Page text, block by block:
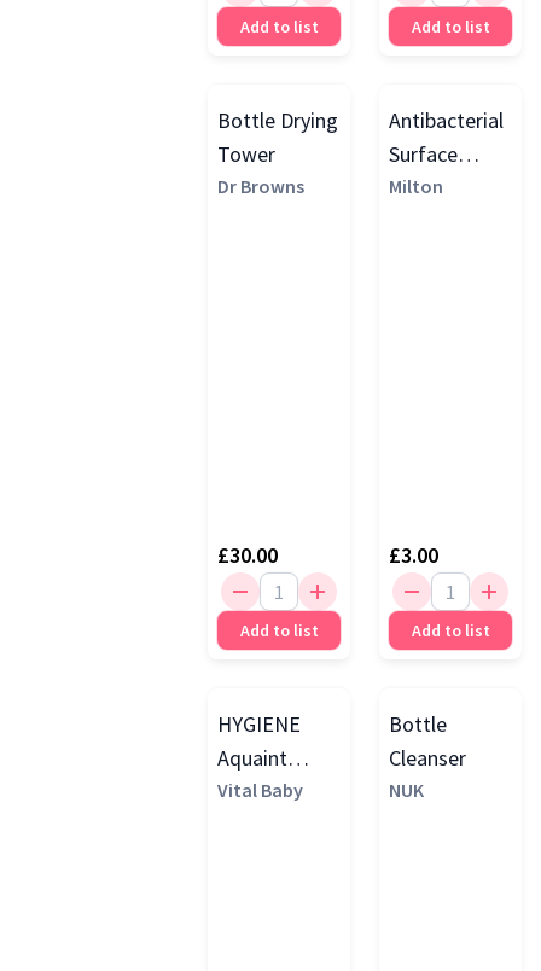
Add to list Add to list
Bottle Drying
Tower
Dr Browns
£30.00
Add to list
Antibacterial
Surface
Wipes
Milton
£3.00
Add to list
HYGIENE
Aquaint
Sanitising
Vital Baby
Bottle
Cleanser
NUK